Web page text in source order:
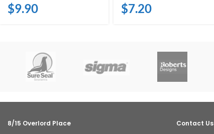
$9.90 $7.20
8/15 Overlord Place Contact Us